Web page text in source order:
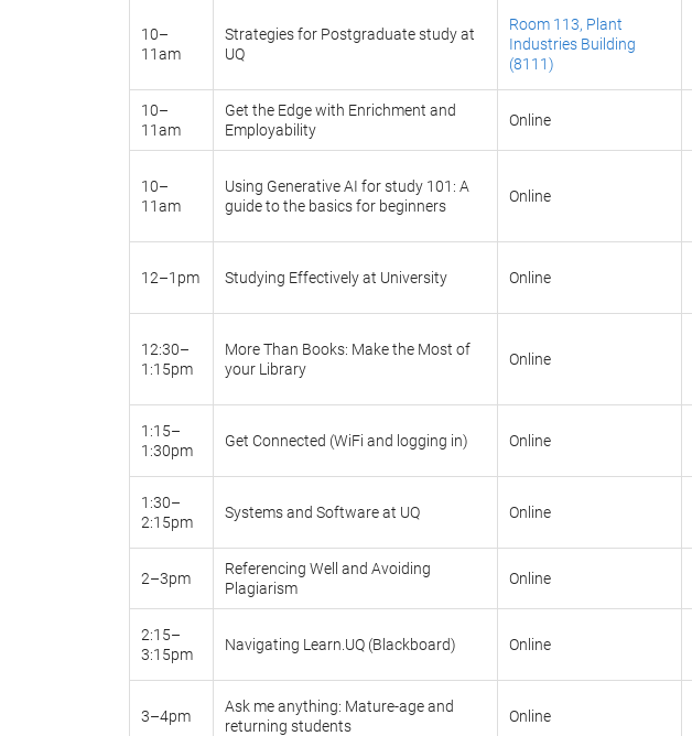
10–
11am
Strategies for Postgraduate study at
UQ
Room 113, Plant
Industries Building
(8111)
10–
11am
Get the Edge with Enrichment and
Employability
Online
10–
11am
Using Generative AI for study 101: A
guide to the basics for beginners
Online
12–1pm Studying Effectively at University Online
12:30–
1:15pm
More Than Books: Make the Most of
your Library
Online
1:15–
1:30pm
Get Connected (WiFi and logging in) Online
1:30–
2:15pm
Systems and Software at UQ Online
2–3pm
Referencing Well and Avoiding
Plagiarism
Online
2:15–
3:15pm
Navigating Learn.UQ (Blackboard) Online
3–4pm
Ask me anything: Mature-age and
returning students
Online